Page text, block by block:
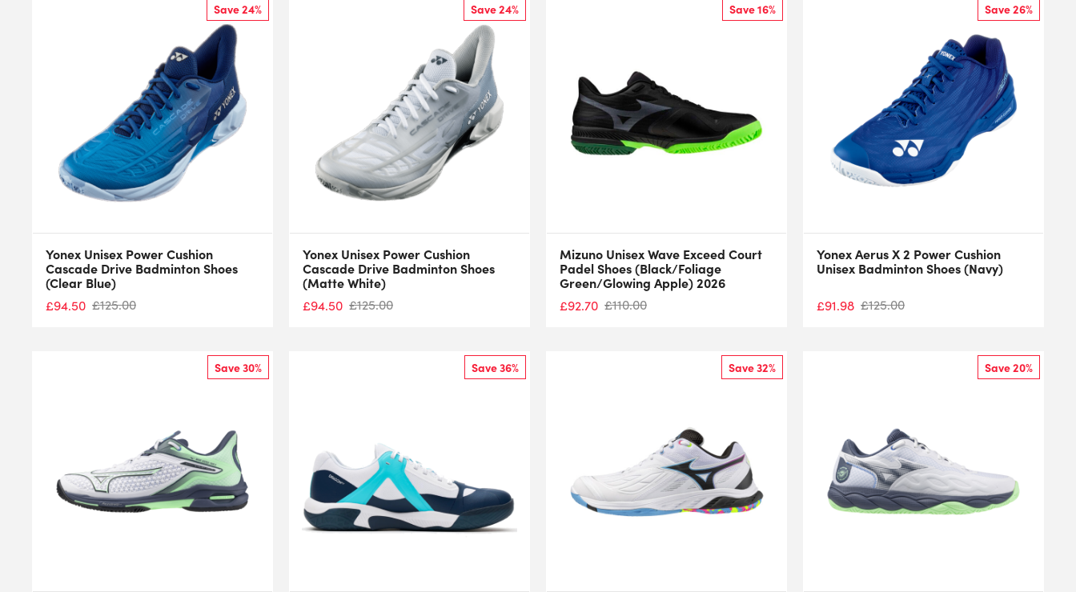
Save 24%
Yonex Unisex Power Cushion
Cascade Drive Badminton Shoes
(Clear Blue)
£94.50 £125.00
Save 24%
Yonex Unisex Power Cushion
Cascade Drive Badminton Shoes
(Matte White)
£94.50 £125.00
Save 16%
Mizuno Unisex Wave Exceed Court
Padel Shoes (Black/Foliage
Green/Glowing Apple) 2026
£92.70 £110.00
Save 26%
Yonex Aerus X 2 Power Cushion
Unisex Badminton Shoes (Navy)
£91.98 £125.00
Save 30% Save 36% Save 32% Save 20%